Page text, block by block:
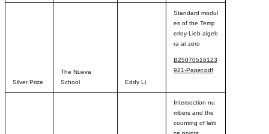
Silver Prize
The Nueva
School
Eddy Li
Standard modul
es of the Temp
erley-Lieb algeb
ra at zero
B25070516123
921-Paper.pdf
Intersection nu
mbers and the
counting of latti